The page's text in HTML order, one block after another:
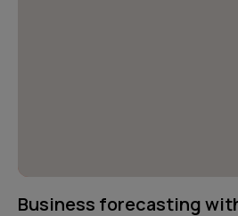
Business forecasting